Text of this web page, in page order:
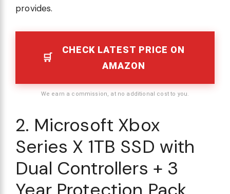
provides.
CHECK LATEST PRICE ON
AMAZON
We earn a commission, at no additional cost to you.
2. Microsoft Xbox
Series X 1TB SSD with
Dual Controllers + 3